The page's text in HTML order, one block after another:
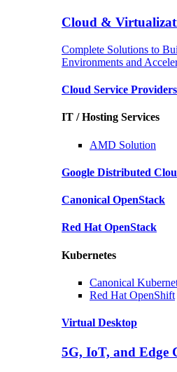
Cloud &
Complete Solutions to
Environments and
Cloud Service Providers
IT / Hosting Services
AMD Solution
Google Distributed
Canonical OpenStack
Red HatOpenStack
Kubernetes
Canonical
Red Hat OpenShift
Virtual Desktop
5G, IoT, and Edge